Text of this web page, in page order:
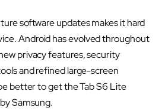
software updates makes it hard
Android has evolved throughout
privacy features, security
and refined large-screen
better to get the Tab S6 Lite
Samsung.